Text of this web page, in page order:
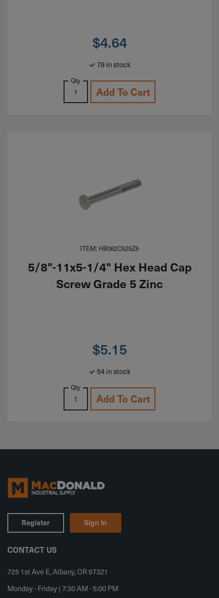
$4.64
79 in stock
Qty
Add To Cart
ITEM: HB062C525Z5
5/8"-11x5-1/4" Hex Head Cap
Screw Grade 5 Zinc
$5.15
54 in stock
Qty
Add To Cart
Register Sign In
CONTACT US
725 1st Ave E, Albany, OR 97321
Monday - Friday | 7:30 AM - 5:00 PM